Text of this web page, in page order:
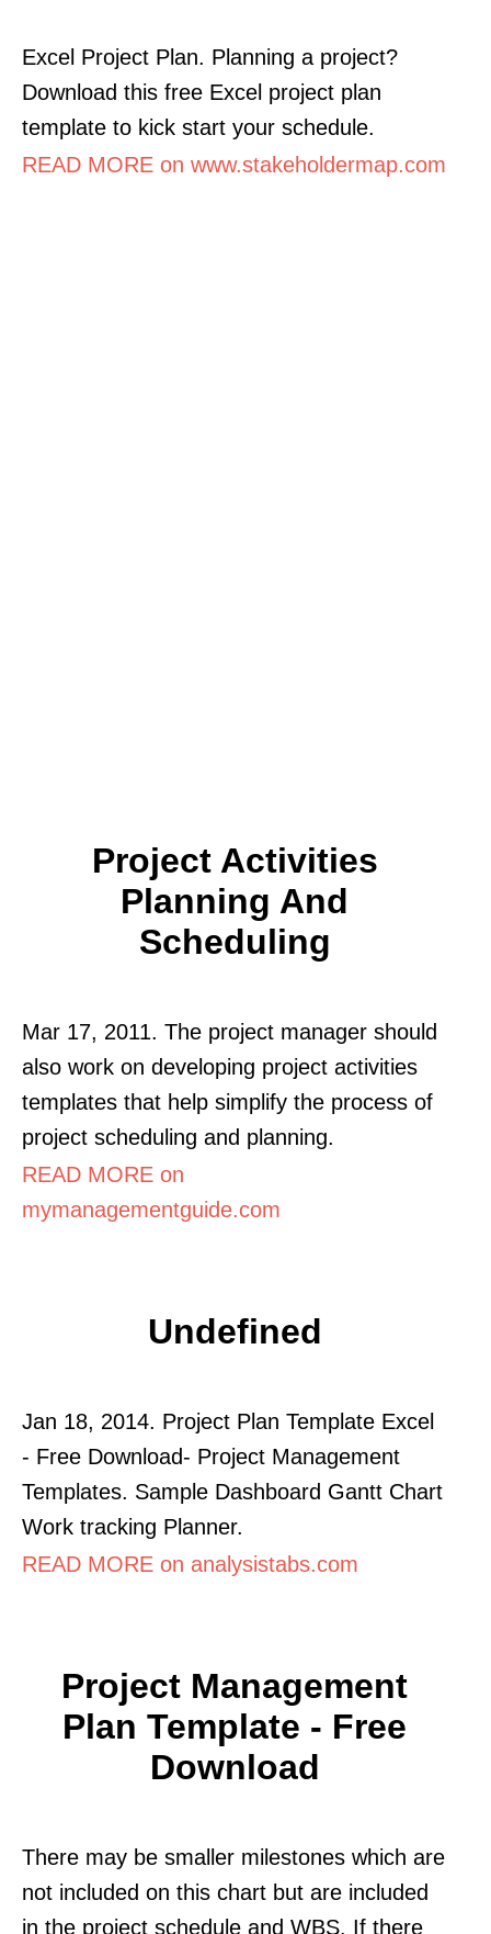
Excel Project Plan. Planning a project?
Download this free Excel project plan
template to kick start your schedule.
READ MORE on www.stakeholdermap.com
Project Activities
Planning And
Scheduling
Mar 17, 2011. The project manager should
also work on developing project activities
templates that help simplify the process of
project scheduling and planning.
READ MORE on
mymanagementguide.com
Undefined
Jan 18, 2014. Project Plan Template Excel
- Free Download- Project Management
Templates. Sample Dashboard Gantt Chart
Work tracking Planner.
READ MORE on analysistabs.com
Project Management
Plan Template - Free
Download
There may be smaller milestones which are
not included on this chart but are included
in the project schedule and WBS. If there